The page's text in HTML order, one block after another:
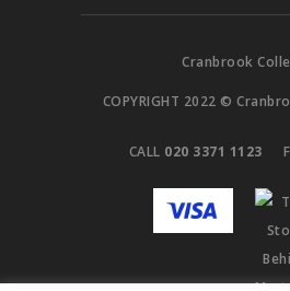
Cranbrook
COPYRIGHT 2022 ©
CALL 020 3371 1123